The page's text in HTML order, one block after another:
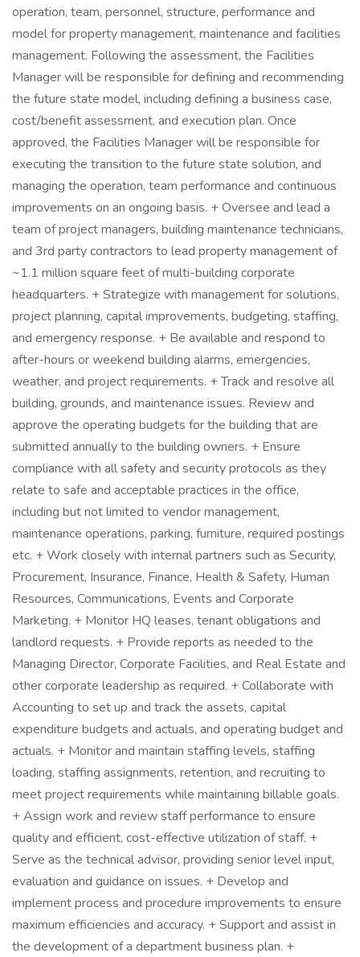
operation, team, personnel, structure, performance and
model for property management, maintenance and facilities
management. Following the assessment, the Facilities
Manager will be responsible for defining and recommending
the future state model, including defining a business case,
cost/benefit assessment, and execution plan. Once
approved, the Facilities Manager will be responsible for
executing the transition to the future state solution, and
managing the operation, team performance and continuous
improvements on an ongoing basis. + Oversee and lead a
team of project managers, building maintenance technicians,
and 3rd party contractors to lead property management of
~1.1 million square feet of multi-building corporate
headquarters. + Strategize with management for solutions,
project planning, capital improvements, budgeting, staffing,
and emergency response. + Be available and respond to
after-hours or weekend building alarms, emergencies,
weather, and project requirements. + Track and resolve all
building, grounds, and maintenance issues. Review and
approve the operating budgets for the building that are
submitted annually to the building owners. + Ensure
compliance with all safety and security protocols as they
relate to safe and acceptable practices in the office,
including but not limited to vendor management,
maintenance operations, parking, furniture, required postings
etc. + Work closely with internal partners such as Security,
Procurement, Insurance, Finance, Health & Safety, Human
Resources, Communications, Events and Corporate
Marketing. + Monitor HQ leases, tenant obligations and
landlord requests. + Provide reports as needed to the
Managing Director, Corporate Facilities, and Real Estate and
other corporate leadership as required. + Collaborate with
Accounting to set up and track the assets, capital
expenditure budgets and actuals, and operating budget and
actuals. + Monitor and maintain staffing levels, staffing
loading, staffing assignments, retention, and recruiting to
meet project requirements while maintaining billable goals.
+ Assign work and review staff performance to ensure
quality and efficient, cost-effective utilization of staff. +
Serve as the technical advisor, providing senior level input,
evaluation and guidance on issues. + Develop and
implement process and procedure improvements to ensure
maximum efficiencies and accuracy. + Support and assist in
the development of a department business plan. +